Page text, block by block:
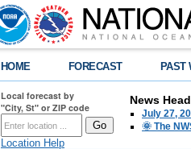
HOME FORECAST PAST
Local forecast by
"City, St" or ZIP code
Location Help
News
July 27,
🌞 The